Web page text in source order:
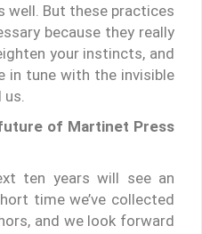
well. But these practices
because they really
your instincts, and
in tune with the invisible
of Martinet Press
ten years will see an
time we’ve collected
and we look forward